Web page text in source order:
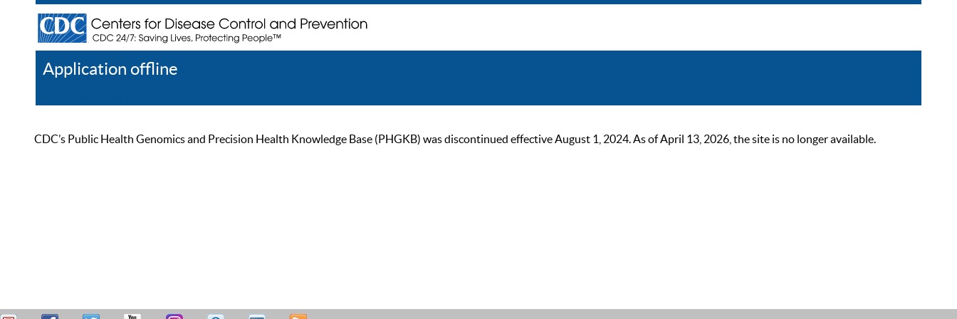
Application offline
CDC’s Public Health Genomics and Precision Health Knowledge Base (PHGKB) was discontinued effective August 1, 2024. As of April 13, 2026, the site is no longer available.